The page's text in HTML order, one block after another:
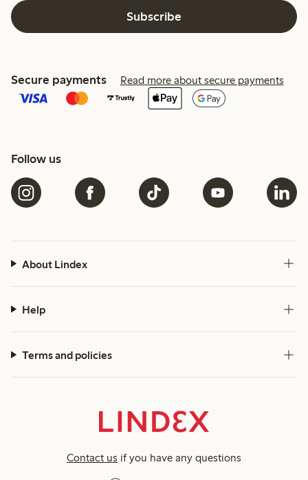
Subscribe
Secure payments Read more about secure payments
Follow us
About Lindex
Help
Terms and policies
Contact us if you have any questions